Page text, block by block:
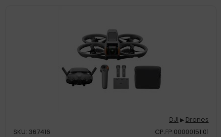
DJI ▶ Drones
SKU: 367416
CP.FP.00000151.01